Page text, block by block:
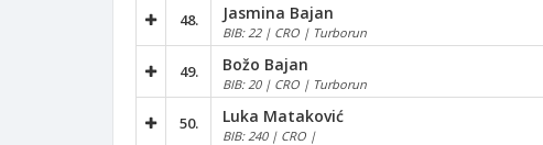
48. Jasmina Bajan
BIB: 22 | CRO | Turborun
49. Božo Bajan
BIB: 20 | CRO | Turborun
50. Luka Mataković
BIB: 240 | CRO |